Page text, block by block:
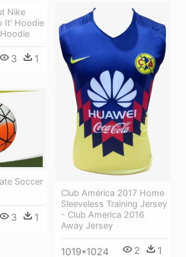
Nike
It' Hoodie
3 1
Club América 2017 Home
Sleeveless Training Jersey
- Club America 2016
Away Jersey
1019*1024 2 1
Soccer
3 1